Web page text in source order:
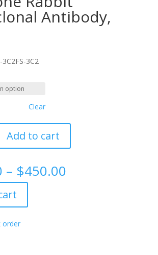
Antibody,
3C2FS-3C2
Clear
Add to cart
– $450.00Price
order